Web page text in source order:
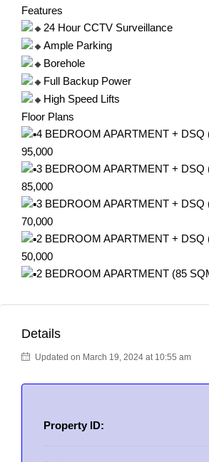
Features
24 Hour CCTV Surveillance
Ample Parking
Borehole
Full Backup Power
High Speed Lifts
Floor Plans
4 BEDROOM APARTMENT + DSQ
95,000
3 BEDROOM APARTMENT + DSQ
85,000
3 BEDROOM APARTMENT + DSQ
70,000
2 BEDROOM APARTMENT + DSQ
50,000
2 BEDROOM APARTMENT (85
Details
Updated on March 19, 2024 at 10:55 am
Property ID: